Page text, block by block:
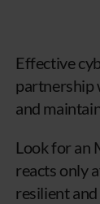
Effective
partnership
and
Look for an
reacts only
resilient